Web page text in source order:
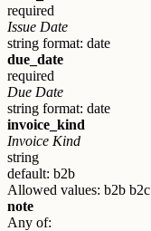
required
Issue Date
string format: date
due_date
required
Due Date
string format: date
invoice_kind
Invoice Kind
string
default: b2b
Allowed values: b2b b2c
note
Any of: